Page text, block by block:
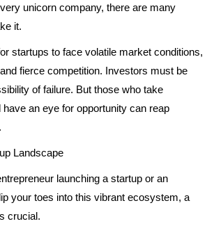
unicorn company, there are many
it.
startups to face volatile market conditions,
fierce competition. Investors must be
of failure. But those who take
an eye for opportunity can reap
Landscape
launching a startup or an
your toes into this vibrant ecosystem, a
crucial.